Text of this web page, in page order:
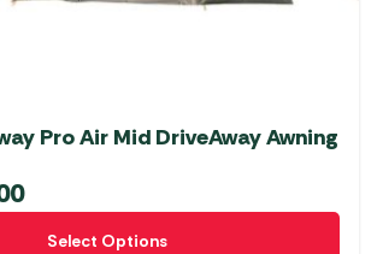
Pro Air Mid DriveAway Awning
Select Options